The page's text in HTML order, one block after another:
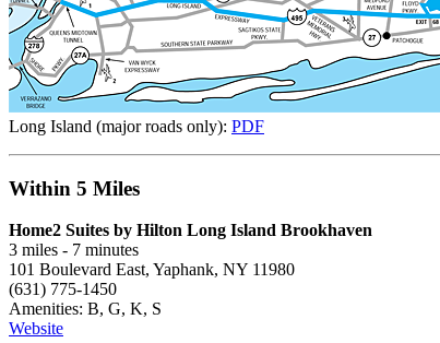
Long Island (major roads only): PDF
Within 5 Miles
Home2 Suites by Hilton Long Island Brookhaven
3 miles - 7 minutes
101 Boulevard East, Yaphank, NY 11980
(631) 775-1450
Amenities: B, G, K, S
Website